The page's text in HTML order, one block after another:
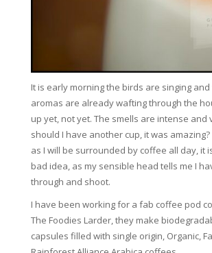
It is early morning the birds are singing
aromas are already wafting through the
up yet, not yet. The smells are intense and
should I have another cup, it was
as I will be surrounded by coffee all day, it
bad idea, as my sensible head tells me I
through and shoot.
I have been working for a fab coffee pod
The Foodies Larder, they make
capsules filled with single origin, Organic,